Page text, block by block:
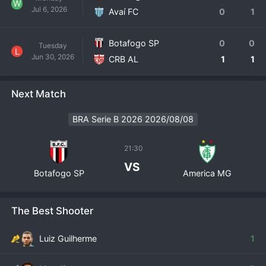
W
Jul 6, 2026
Avaí FC
0 1
L
Tuesday
Jun 30, 2026
Botafogo SP 0
0
CRB AL
1 1
Next Match
BRA Serie B 2026 2026/08/08
Botafogo SP
21:30
VS America MG
The Best Shooter
Luiz Guilherme 1